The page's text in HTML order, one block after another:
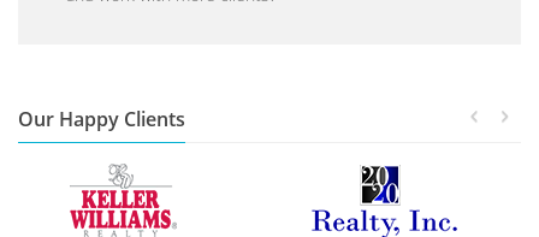
Our Happy Clients